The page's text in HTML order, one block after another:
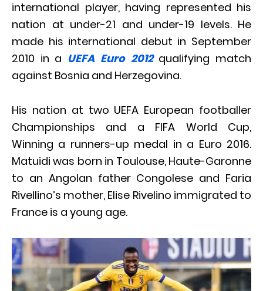
international player, having represented his
nation at under-21 and under-19 levels. He
made his international debut in September
2010 in a UEFA Euro 2012qualifying match
against Bosnia and Herzegovina.
His nation at two UEFA European footballer
Championships and a FIFA World Cup,
Winning a runners-up medal in a Euro 2016.
Matuidi was born in Toulouse, Haute-Garonne
to an Angolan father Congolese and Faria
Rivellino’s mother, Elise Rivelino immigrated to
France is a young age.